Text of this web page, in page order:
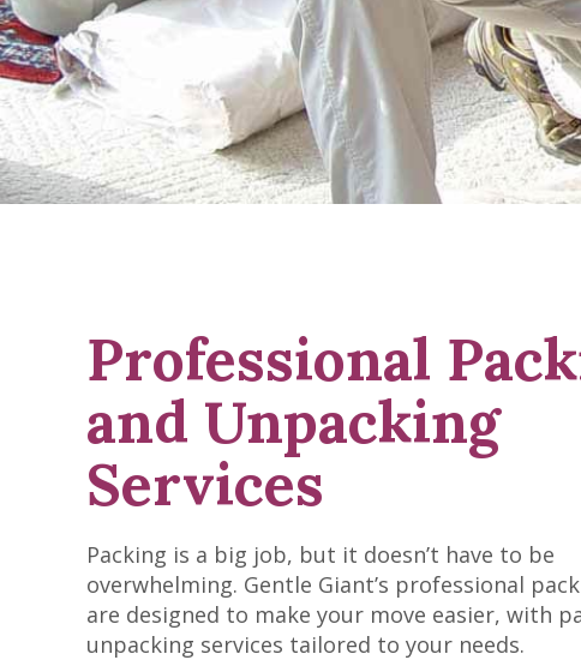
Professional
and Unpacking
Services
Packing is a big job, but it doesn’t have to be
overwhelming. Gentle Giant’s professional
are designed to make your move easier, with
unpacking services tailored to your needs.